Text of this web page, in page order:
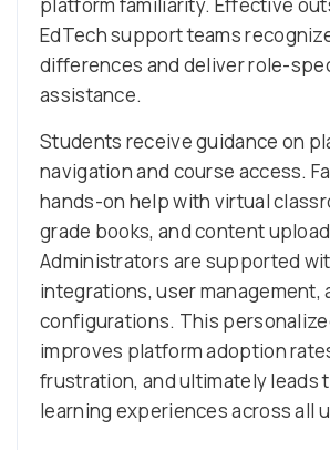
EdTech support teams
differences and deliver role-
assistance.
Students receive guidance on
navigation and course access.
hands-on help with virtual
grade books, and content
Administrators are supported
integrations, user management,
configurations. This
improves platform adoption
frustration, and ultimately leads
learning experiences across all